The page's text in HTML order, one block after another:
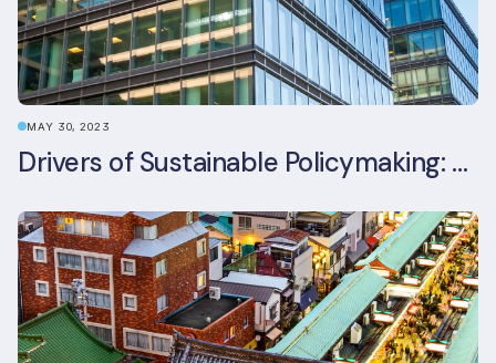
MAY 30, 2023
Drivers of Sustainable Policymaking: A Comparative Study